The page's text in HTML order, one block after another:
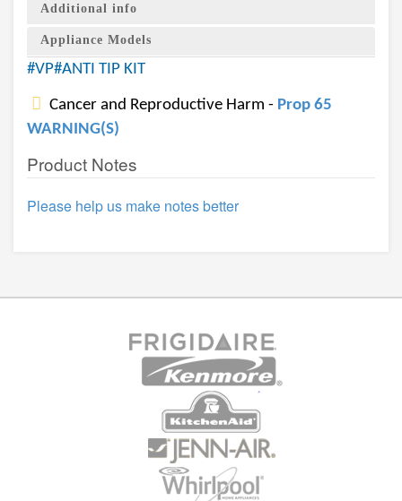
Additional info
Appliance Models
#VP#ANTI TIP KIT
Cancer and Reproductive Harm - Prop 65
WARNING(S)
Product Notes
Please help us make notes better